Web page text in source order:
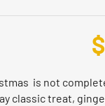
$
is not
classic treat,